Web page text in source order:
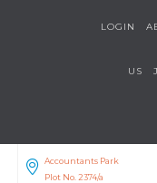
LOGIN
US
Accountants Park
Plot No. 2374/a